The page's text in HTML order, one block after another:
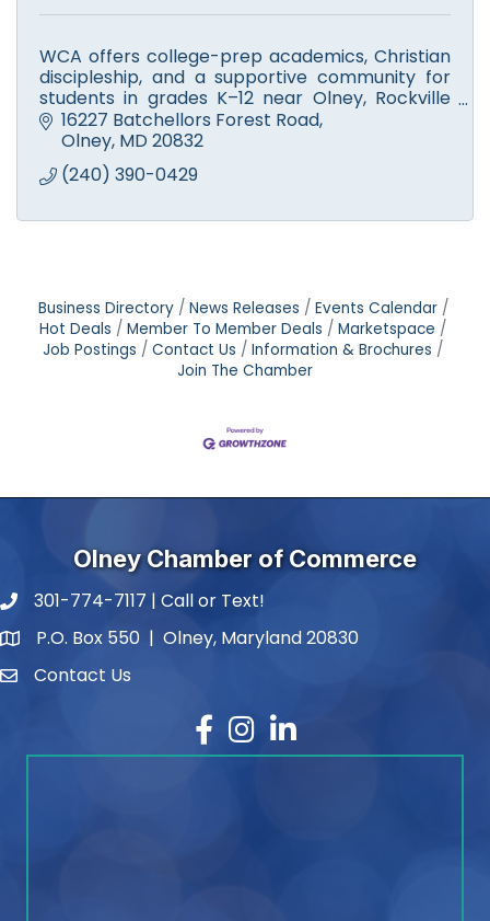
WCA offers college-prep academics, Christian
discipleship, and a supportive community for
students in grades K–12 near Olney, Rockville
and Silver Spring areas.
16227 Batchellors Forest Road
Olney MD 20832
(240) 390-0429
Business Directory News Releases
Events Calendar
Hot Deals
Member To Member Deals
Marketspace
Job Postings
Contact Us
Information & Brochures
Join The Chamber
Olney Chamber of Commerce
phone number
301-774-7117 | Call or Text!
map and address
P.O. Box 550 | Olney, Maryland 20830
contactContact Us
Facebook
Instagram
LinkedIn